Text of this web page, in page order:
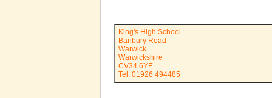
King's High School
Banbury Road
Warwick
Warwickshire
CV34 6YE
Tel: 01926 494485